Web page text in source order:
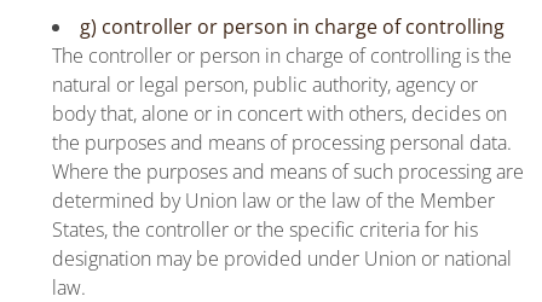
g) controller or person in charge of controlling
The controller or person in charge of controlling is the
natural or legal person, public authority, agency or
body that, alone or in concert with others, decides on
the purposes and means of processing personal data.
Where the purposes and means of such processing are
determined by Union law or the law of the Member
States, the controller or the specific criteria for his
designation may be provided under Union or national
law.